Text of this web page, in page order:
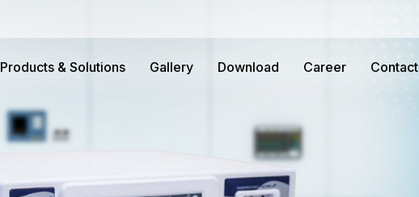
Products & Solutions Gallery Download Career Contact